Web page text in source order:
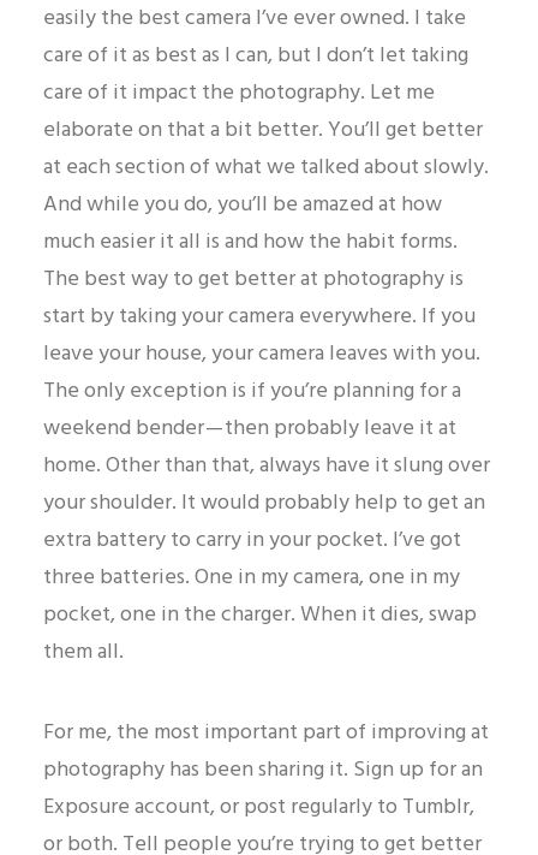
easily the best camera I’ve ever owned. I take
care of it as best as I can, but I don’t let taking
care of it impact the photography. Let me
elaborate on that a bit better. You’ll get better
at each section of what we talked about slowly.
And while you do, you’ll be amazed at how
much easier it all is and how the habit forms.
The best way to get better at photography is
start by taking your camera everywhere. If you
leave your house, your camera leaves with you.
The only exception is if you’re planning for a
weekend bender — then probably leave it at
home. Other than that, always have it slung over
your shoulder. It would probably help to get an
extra battery to carry in your pocket. I’ve got
three batteries. One in my camera, one in my
pocket, one in the charger. When it dies, swap
them all.
For me, the most important part of improving at
photography has been sharing it. Sign up for an
Exposure account, or post regularly to Tumblr,
or both. Tell people you’re trying to get better